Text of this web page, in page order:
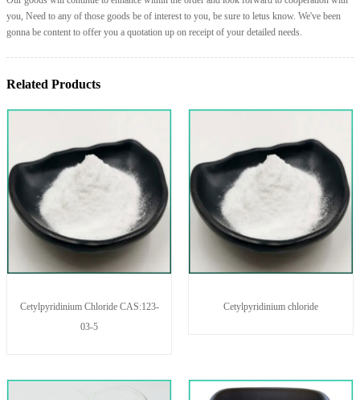
you, Need to any of those goods be of interest to you, be sure to letus know. We've been
gonna be content to offer you a quotation up on receipt of your detailed needs.
Related Products
Cetylpyridinium Chloride CAS:123-
03-5
Cetylpyridinium chloride